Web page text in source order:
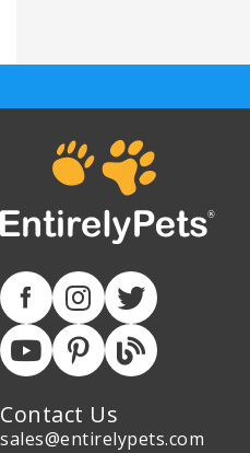
Contact Us
sales@entirelypets.com